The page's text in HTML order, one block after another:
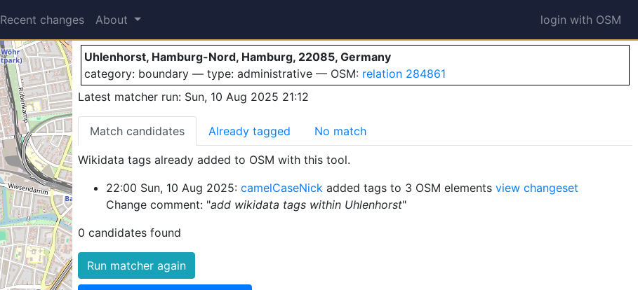
Recent changes About login with OSM
Uhlenhorst
Uhlenhorst, Hamburg-Nord, Hamburg, 22085, Germany
category: boundary — type: administrative — OSM: relation 284861
Latest matcher run: Sun, 10 Aug 2025 21:12
Match candidates Already tagged No match
Wikidata tags already added to OSM with this tool.
22:00 Sun, 10 Aug 2025: camelCaseNickadded tags to 3 OSM elements view changeset
Change comment: "add wikidata tags within Uhlenhorst"
0 candidates found
Run matcher again